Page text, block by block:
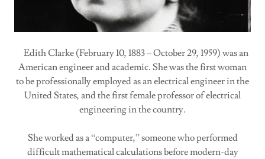
Edith Clarke (February 10, 1883 – October 29, 1959) was an
American engineer and academic. She was the first woman
to be professionally employed as an electrical engineer in the
United States, and the first female professor of electrical
engineering in the country.
She worked as a “computer,” someone who performed
difficult mathematical calculations before modern-day